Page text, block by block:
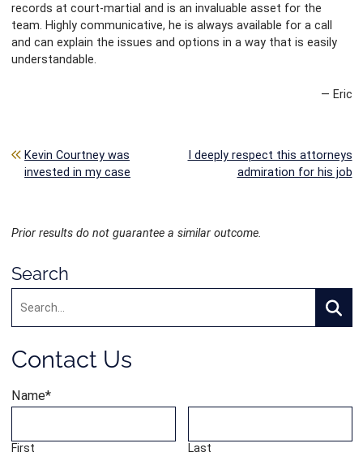
records at court-martial and is an invaluable asset for the
team. Highly communicative, he is always available for a call
and can explain the issues and options in a way that is easily
understandable.
— Eric
Post navigation
Kevin Courtney was
invested in my case
I deeply respect this attorneys
admiration for his job
Prior results do not guarantee a similar outcome.
Search
Contact Us
Name*
First Last